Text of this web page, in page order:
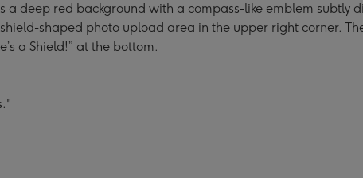
a deep red background with a compass-like emblem subtly
shaped photo upload area in the upper right corner.
a Shield!” at the bottom.